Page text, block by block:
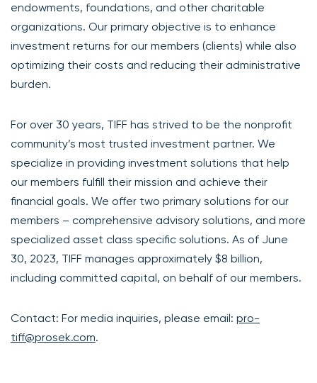
endowments, foundations, and other charitable
organizations. Our primary objective is to enhance
investment returns for our members (clients) while also
optimizing their costs and reducing their administrative
burden.
For over 30 years, TIFF has strived to be the nonprofit
community’s most trusted investment partner. We
specialize in providing investment solutions that help
our members fulfill their mission and achieve their
financial goals. We offer two primary solutions for our
members – comprehensive advisory solutions, and more
specialized asset class specific solutions. As of June
30, 2023, TIFF manages approximately $8 billion,
including committed capital, on behalf of our members.
Contact: For media inquiries, please email: pro-
tiff@prosek.com.